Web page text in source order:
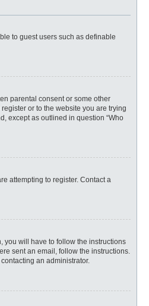
to guest users such as definable
parental consent or some other
or to the website you are trying
except as outlined in question “Who
attempting to register. Contact a
you will have to follow the instructions
sent an email, follow the instructions.
an administrator.